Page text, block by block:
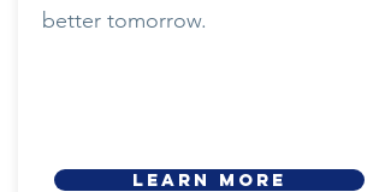
better tomorrow.
LEARN MORE